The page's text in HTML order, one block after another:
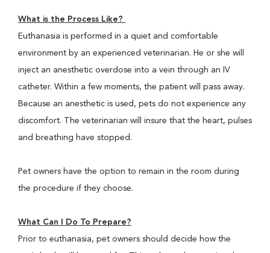
What is the Process Like?
Euthanasia is performed in a quiet and comfortable
environment by an experienced veterinarian. He or she will
inject an anesthetic overdose into a vein through an IV
catheter. Within a few moments, the patient will pass away.
Because an anesthetic is used, pets do not experience any
discomfort. The veterinarian will insure that the heart, pulses
and breathing have stopped.
Pet owners have the option to remain in the room during
the procedure if they choose.
What Can I Do To Prepare?
Prior to euthanasia, pet owners should decide how the